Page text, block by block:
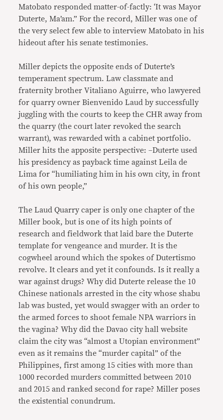
Matobato responded matter-of-factly: ‘It was Mayor
Duterte, Ma’am.” For the record, Miller was one of
the very select few able to interview Matobato in his
hideout after his senate testimonies.
Miller depicts the opposite ends of Duterte’s
temperament spectrum. Law classmate and
fraternity brother Vitaliano Aguirre, who lawyered
for quarry owner Bienvenido Laud by successfully
juggling with the courts to keep the CHR away from
the quarry (the court later revoked the search
warrant), was rewarded with a cabinet portfolio.
Miller hits the apposite perspective: –Duterte used
his presidency as payback time against Leila de
Lima for “humiliating him in his own city, in front
of his own people,”
The Laud Quarry caper is only one chapter of the
Miller book, but is one of its high points of
research and fieldwork that laid bare the Duterte
template for vengeance and murder. It is the
cogwheel around which the spokes of Dutertismo
revolve. It clears and yet it confounds. Is it really a
war against drugs? Why did Duterte release the 10
Chinese nationals arrested in the city whose shabu
lab was busted, yet would swagger with an order to
the armed forces to shoot female NPA warriors in
the vagina? Why did the Davao city hall website
claim the city was “almost a Utopian environment”
even as it remains the “murder capital” of the
Philippines, first among 15 cities with more than
1000 recorded murders committed between 2010
and 2015 and ranked second for rape? Miller poses
the existential conundrum.